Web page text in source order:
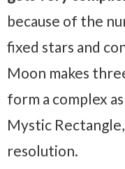
because of the
fixed stars and
Moon makes
form a complex
Mystic
resolution.